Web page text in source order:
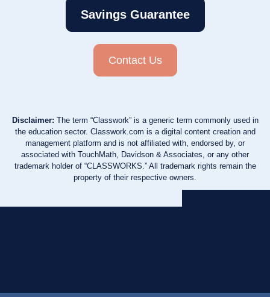
Savings Guarantee
Contact Us
Disclaimer: The term “Classwork” is a generic term commonly used in
the education sector. Classwork.com is a digital content creation and
management platform and is not affiliated with, endorsed by, or
associated with TouchMath, Davidson & Associates, or any other
trademark holder of “CLASSWORKS.” All trademark rights remain the
property of their respective owners.